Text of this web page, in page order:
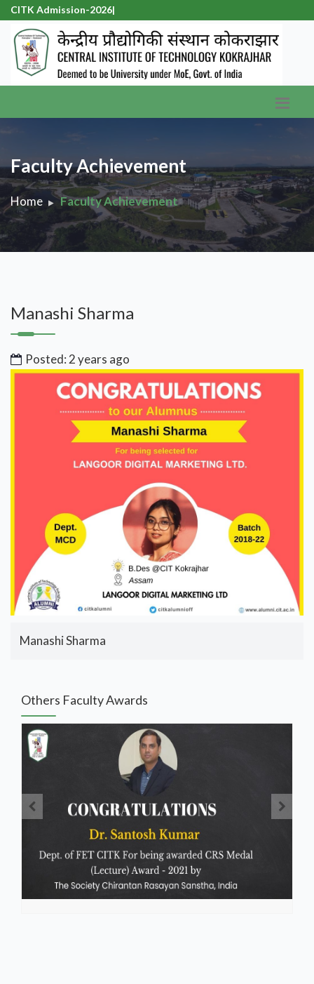
CITK Admission-2026|
Faculty Achievement
Home Faculty Achievement
Manashi Sharma
Posted: 2 years ago
Manashi Sharma
Others Faculty Awards